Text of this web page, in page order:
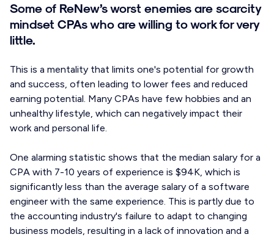
Some of ReNew’s worst enemies are scarcity
mindset CPAs who are willing to work for very
little.
This is a mentality that limits one's potential for growth
and success, often leading to lower fees and reduced
earning potential. Many CPAs have few hobbies and an
unhealthy lifestyle, which can negatively impact their
work and personal life.
One alarming statistic shows that the median salary for a
CPA with 7-10 years of experience is $94K, which is
significantly less than the average salary of a software
engineer with the same experience. This is partly due to
the accounting industry's failure to adapt to changing
business models, resulting in a lack of innovation and a